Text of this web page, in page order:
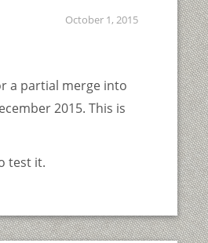
October 1, 2015
a partial merge into
2015. This is
test it.